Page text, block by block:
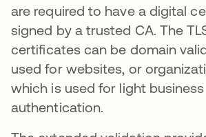
are required to have a digital
signed by a trusted CA. The
certificates can be domain
used for websites, or
which is used for light business
authentication.